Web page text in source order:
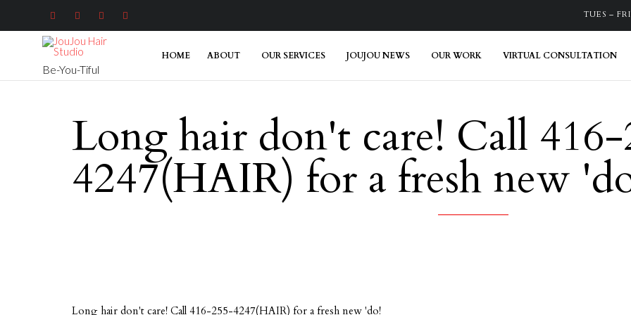
    TUES –
Be-You-Tiful
HOME ABOUT OUR SERVICES JOUJOU NEWS OUR WORK VIRTUAL CONSULTATION
Long hair don't care! Call
4247(HAIR) for a fresh new
Long hair don't care! Call 416-255-4247(HAIR) for a fresh new 'do!